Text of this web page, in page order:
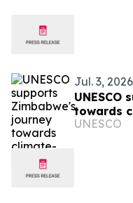
Jul. 3, 2026
towards
UNESCO